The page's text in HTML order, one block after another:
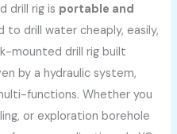
drill rig is portable and
to drill water cheaply, easily,
mounted drill rig built
by a hydraulic system,
functions. Whether you
or exploration borehole